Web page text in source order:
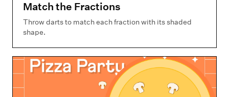
Match the Fractions
Throw darts to match each fraction with its shaded
shape.